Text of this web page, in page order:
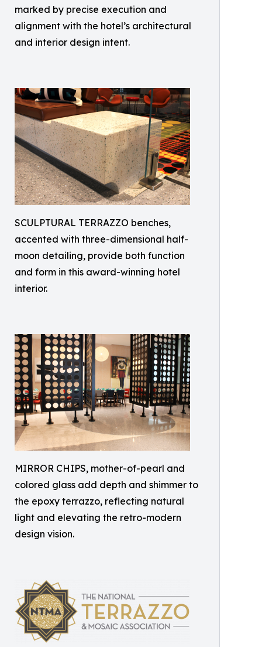
marked by precise execution and
alignment with the hotel’s architectural
and interior design intent.
SCULPTURAL TERRAZZO benches,
accented with three-dimensional half-
moon detailing, provide both function
and form in this award-winning hotel
interior.
MIRROR CHIPS, mother-of-pearl and
colored glass add depth and shimmer to
the epoxy terrazzo, reflecting natural
light and elevating the retro-modern
design vision.